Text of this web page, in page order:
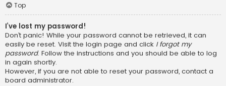
Top
I’ve lost my password!
Don’t panic! While your password cannot be retrieved, it can
easily be reset. Visit the login page and click I forgot my
password. Follow the instructions and you should be able to log
in again shortly.
However, if you are not able to reset your password, contact a
board administrator.